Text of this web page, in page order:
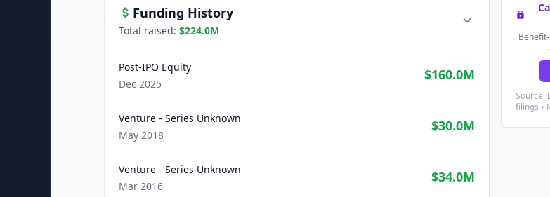
Funding History
Total raised: $224.0M
Post-IPO Equity
Dec 2025
$160.0M
Venture - Series Unknown
May 2018
$30.0M
Venture - Series Unknown
Mar 2016
$34.0M
Source:
filings •